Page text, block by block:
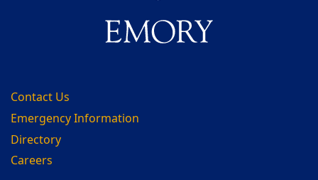
Contact Us
Emergency Information
Directory
Careers